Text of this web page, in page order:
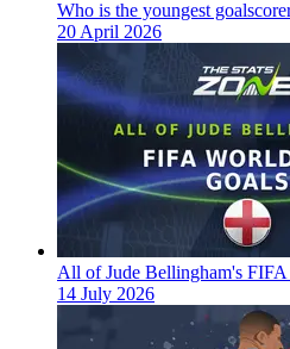
Who is the youngest
20 April 2026
All of Jude Bellingham's
14 July 2026